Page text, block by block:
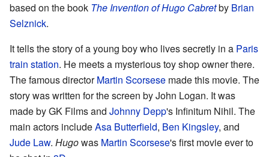
based on the book The Invention of Hugo Cabretby Brian
Selznick.
It tells the story of a young boy who lives secretly in a Paris
train station. He meets a mysterious toy shop owner there.
The famous directorMartin Scorsese made this movie. The
story was written for the screen by John Logan. It was
made by GK Films and Johnny Depp's Infinitum Nihil. The
main actors includeAsa Butterfield, Ben Kingsley, and
Jude Law. Hugowas Martin Scorsese's first movie ever to